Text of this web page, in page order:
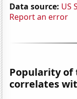
Data source: US
Report an error
Popularity of
correlates